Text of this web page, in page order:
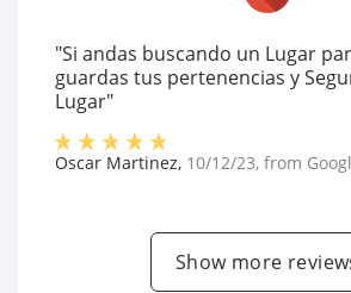
"Si andas buscando un Lugar
guardas tus pertenencias y
Lugar"
Oscar Martinez, 10/12/23, from
Show more